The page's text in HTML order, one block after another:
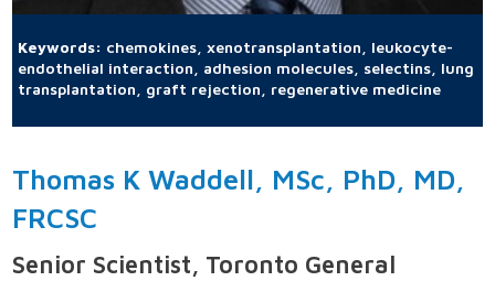
Keywords: chemokines, xenotransplantation, leukocyte-
endothelial interaction, adhesion molecules, selectins, lung
transplantation, graft rejection, regenerative medicine
Thomas K Waddell, MSc, PhD, MD,
FRCSC
Senior Scientist, Toronto General